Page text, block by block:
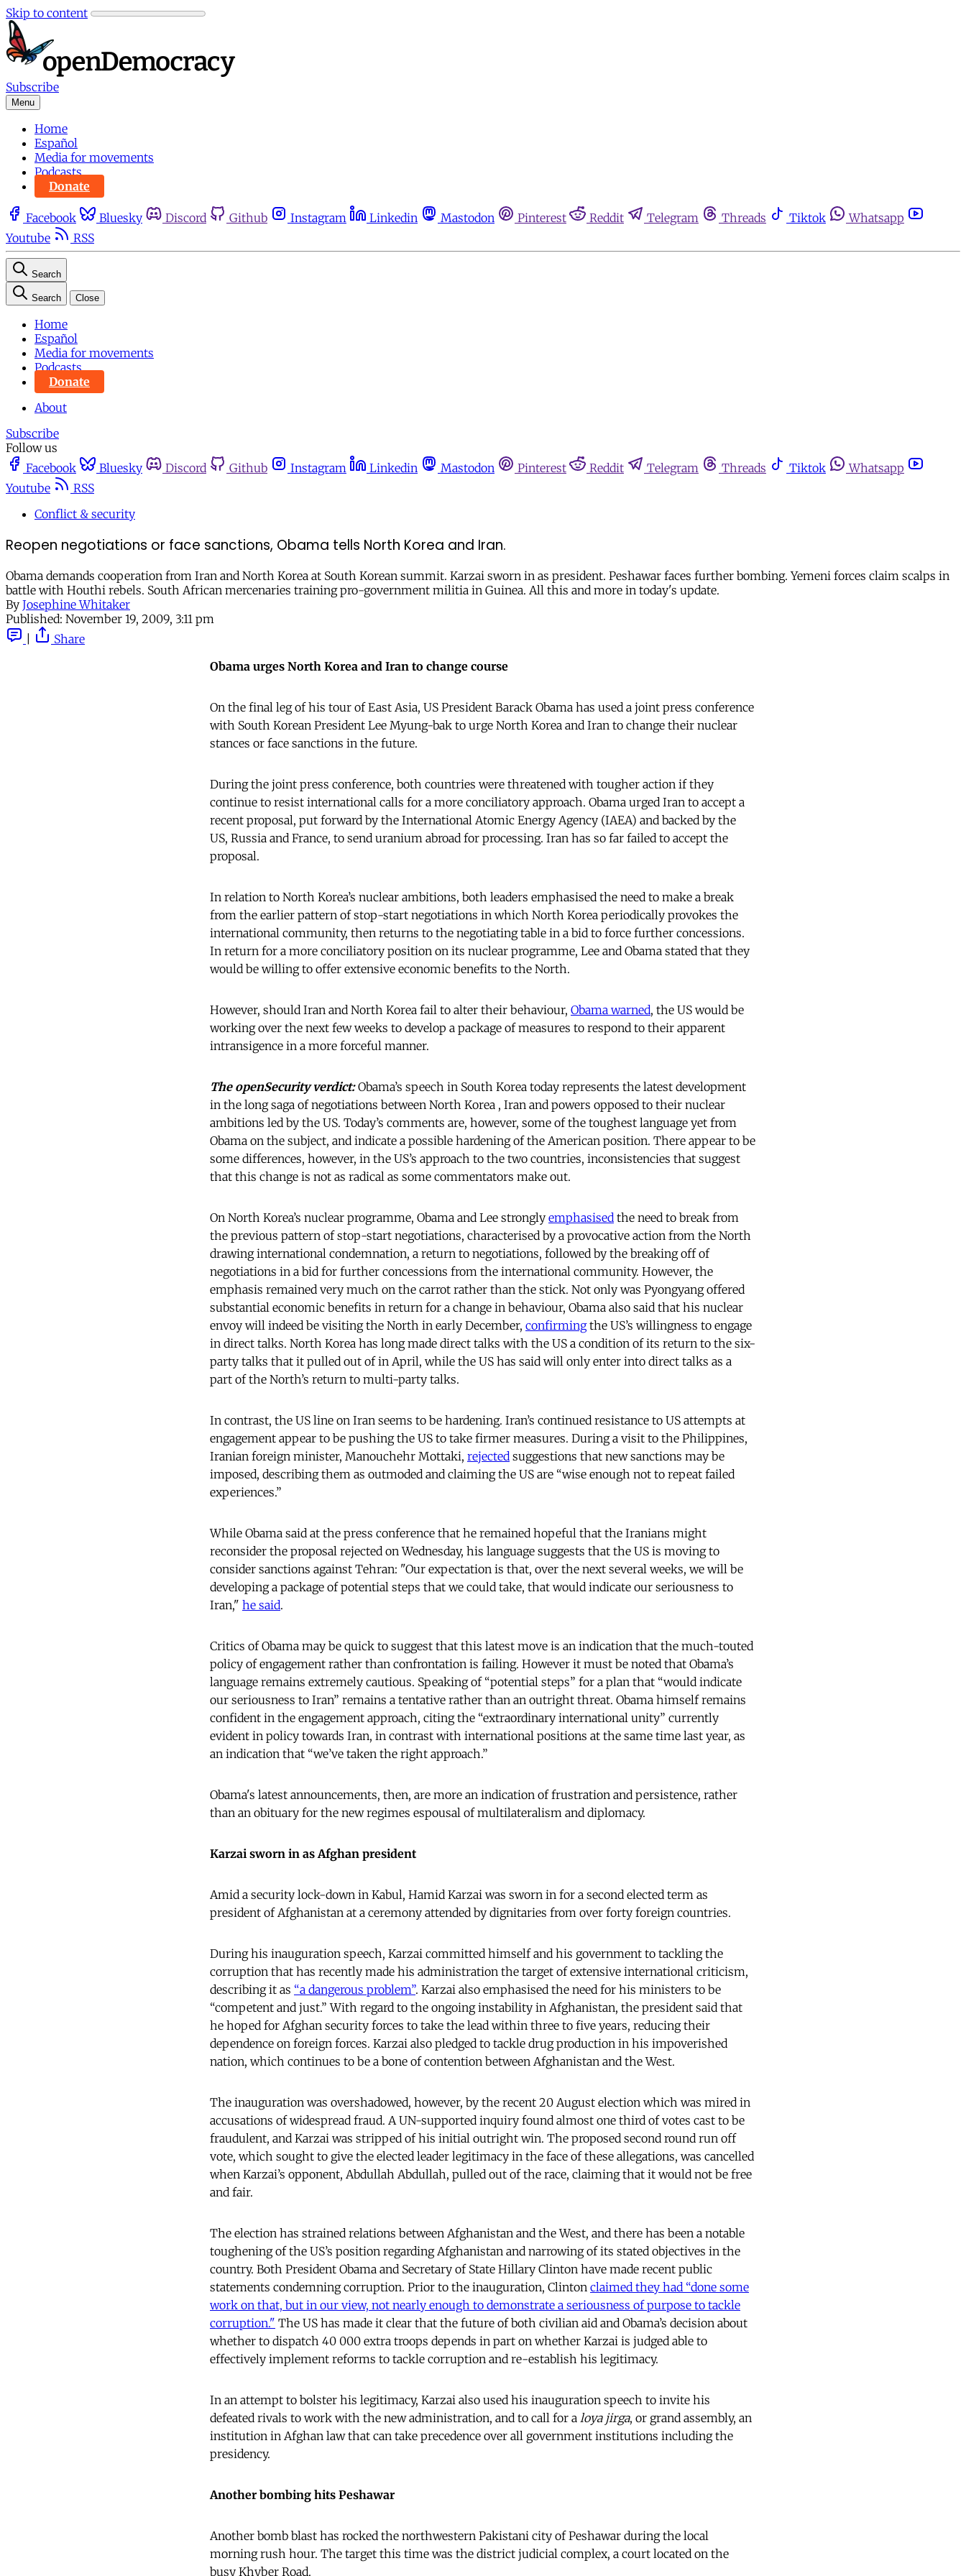
Skip to content
Subscribe
Menu
Home
Español
Media for movements
Podcasts
Donate
Facebook Bluesky Discord Github Instagram Linkedin Mastodon Pinterest Reddit Telegram Threads Tiktok
Whatsapp
Youtube
RSS
Search
Search Close
Home
Español
Media for movements
Podcasts
Donate
About
Subscribe
Follow us
Facebook
Bluesky Discord Github Instagram Linkedin Mastodon Pinterest Reddit Telegram Threads Tiktok
Whatsapp
Youtube
RSS
Conflict & security
Reopen negotiations or face sanctions, Obama tells North Korea and Iran.
Obama demands cooperation from Iran and North Korea at South Korean summit. Karzai sworn in as president. Peshawar faces further bombing. Yemeni forces claim scalps in
battle with Houthi rebels. South African mercenaries training pro-government militia in Guinea. All this and more in today's update.
By Josephine Whitaker
Published: November 19, 2009, 3:11 pm
Share
Obama urges North Korea and Iran to change course
On the final leg of his tour of East Asia, US President Barack Obama has used a joint press conference
with South Korean President Lee Myung-bak to urge North Korea and Iran to change their nuclear
stances or face sanctions in the future.
During the joint press conference, both countries were threatened with tougher action if they
continue to resist international calls for a more conciliatory approach. Obama urged Iran to accept a
recent proposal, put forward by the International Atomic Energy Agency (IAEA) and backed by the
US, Russia and France, to send uranium abroad for processing. Iran has so far failed to accept the
proposal.
In relation to North Korea’s nuclear ambitions, both leaders emphasised the need to make a break
from the earlier pattern of stop-start negotiations in which North Korea periodically provokes the
international community, then returns to the negotiating table in a bid to force further concessions.
In return for a more conciliatory position on its nuclear programme, Lee and Obama stated that they
would be willing to offer extensive economic benefits to the North.
However, should Iran and North Korea fail to alter their behaviour, Obama warned, the US would be
working over the next few weeks to develop a package of measures to respond to their apparent
intransigence in a more forceful manner.
The openSecurity verdict:Obama’s speech in South Korea today represents the latest development
in the long saga of negotiations between North Korea , Iran and powers opposed to their nuclear
ambitions led by the US. Today’s comments are, however, some of the toughest language yet from
Obama on the subject, and indicate a possible hardening of the American position. There appear to be
some differences, however, in the US’s approach to the two countries, inconsistencies that suggest
that this change is not as radical as some commentators make out.
On North Korea’s nuclear programme, Obama and Lee strongly emphasised the need to break from
the previous pattern of stop-start negotiations, characterised by a provocative action from the North
drawing international condemnation, a return to negotiations, followed by the breaking off of
negotiations in a bid for further concessions from the international community. However, the
emphasis remained very much on the carrot rather than the stick. Not only was Pyongyang offered
substantial economic benefits in return for a change in behaviour, Obama also said that his nuclear
envoy will indeed be visiting the North in early December, confirmingthe US’s willingness to engage
in direct talks. North Korea has long made direct talks with the US a condition of its return to the six-
party talks that it pulled out of in April, while the US has said will only enter into direct talks as a
part of the North’s return to multi-party talks.
In contrast, the US line on Iran seems to be hardening. Iran’s continued resistance to US attempts at
engagement appear to be pushing the US to take firmer measures. During a visit to the Philippines,
Iranian foreign minister, Manouchehr Mottaki, rejected suggestions that new sanctions may be
imposed, describing them as outmoded and claiming the US are “wise enough not to repeat failed
experiences.”
While Obama said at the press conference that he remained hopeful that the Iranians might
reconsider the proposal rejected on Wednesday, his language suggests that the US is moving to
consider sanctions against Tehran: "Our expectation is that, over the next several weeks, we will be
developing a package of potential steps that we could take, that would indicate our seriousness to
Iran," he said.
Critics of Obama may be quick to suggest that this latest move is an indication that the much-touted
policy of engagement rather than confrontation is failing. However it must be noted that Obama’s
language remains extremely cautious. Speaking of “potential steps” for a plan that “would indicate
our seriousness to Iran” remains a tentative rather than an outright threat. Obama himself remains
confident in the engagement approach, citing the “extraordinary international unity” currently
evident in policy towards Iran, in contrast with international positions at the same time last year, as
an indication that “we’ve taken the right approach.”
Obama's latest announcements, then, are more an indication of frustration and persistence, rather
than an obituary for the new regimes espousal of multilateralism and diplomacy.
Karzai sworn in as Afghan president
Amid a security lock-down in Kabul, Hamid Karzai was sworn in for a second elected term as
president of Afghanistan at a ceremony attended by dignitaries from over forty foreign countries.
During his inauguration speech, Karzai committed himself and his government to tackling the
corruption that has recently made his administration the target of extensive international criticism,
describing it as “a dangerous problem”. Karzai also emphasised the need for his ministers to be
“competent and just.” With regard to the ongoing instability in Afghanistan, the president said that
he hoped for Afghan security forces to take the lead within three to five years, reducing their
dependence on foreign forces. Karzai also pledged to tackle drug production in his impoverished
nation, which continues to be a bone of contention between Afghanistan and the West.
The inauguration was overshadowed, however, by the recent 20 August election which was mired in
accusations of widespread fraud. A UN-supported inquiry found almost one third of votes cast to be
fraudulent, and Karzai was stripped of his initial outright win. The proposed second round run off
vote, which sought to give the elected leader legitimacy in the face of these allegations, was cancelled
when Karzai’s opponent, Abdullah Abdullah, pulled out of the race, claiming that it would not be free
and fair.
The election has strained relations between Afghanistan and the West, and there has been a notable
toughening of the US’s position regarding Afghanistan and narrowing of its stated objectives in the
country. Both President Obama and Secretary of State Hillary Clinton have made recent public
statements condemning corruption. Prior to the inauguration, Clinton claimed they had “done some
work on that, but in our view, not nearly enough to demonstrate a seriousness of purpose to tackle
corruption." The US has made it clear that the future of both civilian aid and Obama’s decision about
whether to dispatch 40 000 extra troops depends in part on whether Karzai is judged able to
effectively implement reforms to tackle corruption and re-establish his legitimacy.
In an attempt to bolster his legitimacy, Karzai also used his inauguration speech to invite his
defeated rivals to work with the new administration, and to call for a loya jirga, or grand assembly, an
institution in Afghan law that can take precedence over all government institutions including the
presidency.
Another bombing hits Peshawar
Another bomb blast has rocked the northwestern Pakistani city of Peshawar during the local
morning rush hour. The target this time was the district judicial complex, a court located on the
busy Khyber Road.